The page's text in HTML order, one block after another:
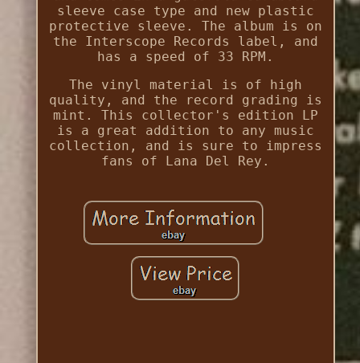
sleeve case type and new plastic
protective sleeve. The album is on
the Interscope Records label, and
has a speed of 33 RPM.
The vinyl material is of high
quality, and the record grading is
mint. This collector's edition LP
is a great addition to any music
collection, and is sure to impress
fans of Lana Del Rey.